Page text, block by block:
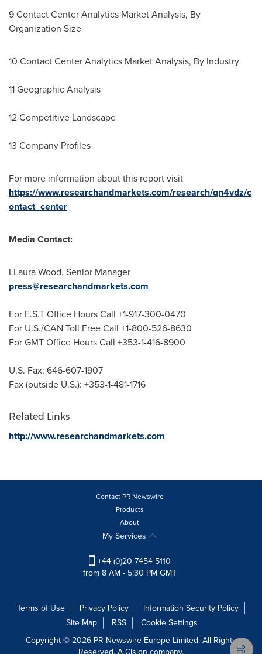
9 Contact Center Analytics Market Analysis, By
Organization Size
10 Contact Center Analytics Market Analysis, By Industry
11 Geographic Analysis
12 Competitive Landscape
13 Company Profiles
For more information about this report visit
https://www.researchandmarkets.com/research/qn4vdz/c
ontact_center
Media Contact:
LLaura Wood, Senior Manager
press@researchandmarkets.com
For E.S.T Office Hours Call +1-917-300-0470
For U.S./CAN Toll Free Call +1-800-526-8630
For GMT Office Hours Call +353-1-416-8900
U.S. Fax: 646-607-1907
Fax (outside U.S.): +353-1-481-1716
Related Links
http://www.researchandmarkets.com
Contact PR Newswire
Products
About
My Services
+44 (0)20 7454 5110
from 8 AM - 5:30 PM GMT
Terms of Use Privacy Policy
Information Security Policy
Site Map
RSS
Cookie Settings
Copyright © 2026 PR Newswire Europe Limited. All Rights